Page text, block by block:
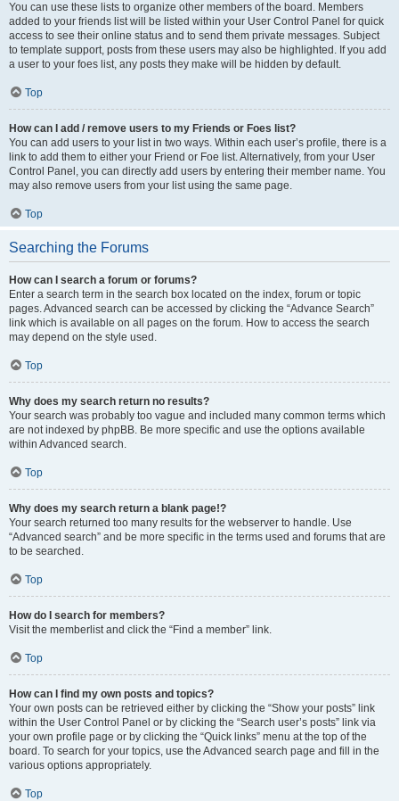
You can use these lists to organize other members of the board. Members
added to your friends list will be listed within your User Control Panel for quick
access to see their online status and to send them private messages. Subject
to template support, posts from these users may also be highlighted. If you add
a user to your foes list, any posts they make will be hidden by default.
Top
How can I add / remove users to my Friends or Foes list?
You can add users to your list in two ways. Within each user’s profile, there is a
link to add them to either your Friend or Foe list. Alternatively, from your User
Control Panel, you can directly add users by entering their member name. You
may also remove users from your list using the same page.
Top
Searching the Forums
How can I search a forum or forums?
Enter a search term in the search box located on the index, forum or topic
pages. Advanced search can be accessed by clicking the “Advance Search”
link which is available on all pages on the forum. How to access the search
may depend on the style used.
Top
Why does my search return no results?
Your search was probably too vague and included many common terms which
are not indexed by phpBB. Be more specific and use the options available
within Advanced search.
Top
Why does my search return a blank page!?
Your search returned too many results for the webserver to handle. Use
“Advanced search” and be more specific in the terms used and forums that are
to be searched.
Top
How do I search for members?
Visit the memberlist and click the “Find a member” link.
Top
How can I find my own posts and topics?
Your own posts can be retrieved either by clicking the “Show your posts” link
within the User Control Panel or by clicking the “Search user’s posts” link via
your own profile page or by clicking the “Quick links” menu at the top of the
board. To search for your topics, use the Advanced search page and fill in the
various options appropriately.
Top